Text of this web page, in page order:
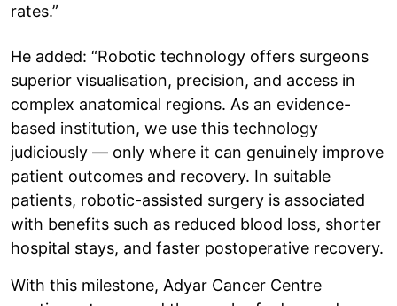
rates.”
He added: “Robotic technology offers surgeons
superior visualisation, precision, and access in
complex anatomical regions. As an evidence-
based institution, we use this technology
judiciously — only where it can genuinely improve
patient outcomes and recovery. In suitable
patients, robotic-assisted surgery is associated
with benefits such as reduced blood loss, shorter
hospital stays, and faster postoperative recovery.
With this milestone, Adyar Cancer Centre